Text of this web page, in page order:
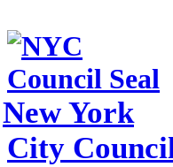
New York
City